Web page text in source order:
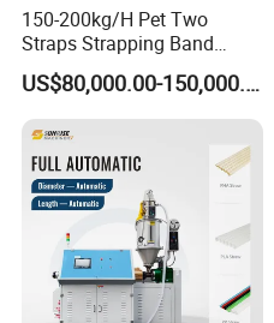
150-200kg/H Pet Two
Straps Strapping Band
Extruder Making Machine
US$80,000.00-150,000.00